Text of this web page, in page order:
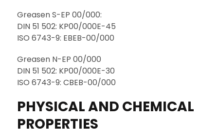
Greasen S-EP 00/000:
DIN 51 502: KP00/000E-45
ISO 6743-9: EBEB-00/000
Greasen N-EP 00/000
DIN 51 502: KP00/000E-30
ISO 6743-9: CBEB-00/000
PHYSICAL AND CHEMICAL
PROPERTIES